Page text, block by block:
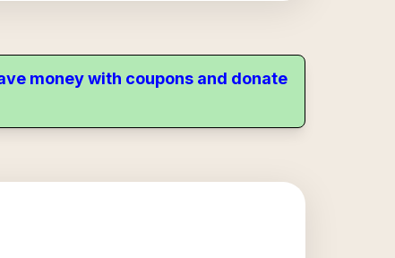
money with coupons and donate